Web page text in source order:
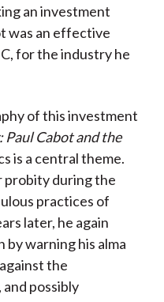
an investment
was an effective
for the industry he
of this investment
Cabot and the
is a central theme.
probity during the
practices of
later, he again
warning his alma
the
and possibly